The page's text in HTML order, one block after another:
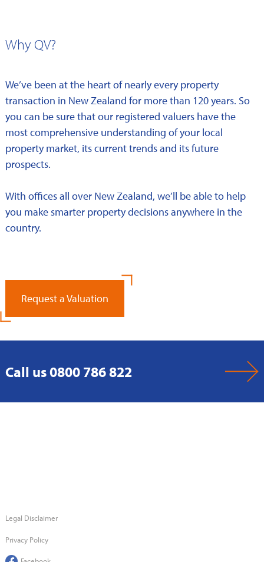
Why QV?
We’ve been at the heart of nearly every property
transaction in New Zealand for more than 120 years. So
you can be sure that our registered valuers have the
most comprehensive understanding of your local
property market, its current trends and its future
prospects.
With offices all over New Zealand, we’ll be able to help
you make smarter property decisions anywhere in the
country.
Request a Valuation
Call us 0800 786 822
Legal Disclaimer
Privacy Policy